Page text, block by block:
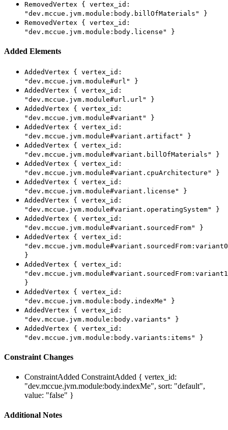
RemovedVertex { vertex_id:
"dev.mccue.jvm.module:body.billOfMaterials" }
RemovedVertex { vertex_id:
"dev.mccue.jvm.module:body.license" }
Added Elements
AddedVertex { vertex_id:
"dev.mccue.jvm.module#url" }
AddedVertex { vertex_id:
"dev.mccue.jvm.module#url.url" }
AddedVertex { vertex_id:
"dev.mccue.jvm.module#variant" }
AddedVertex { vertex_id:
"dev.mccue.jvm.module#variant.artifact" }
AddedVertex { vertex_id:
"dev.mccue.jvm.module#variant.billOfMaterials" }
AddedVertex { vertex_id:
"dev.mccue.jvm.module#variant.cpuArchitecture" }
AddedVertex { vertex_id:
"dev.mccue.jvm.module#variant.license" }
AddedVertex { vertex_id:
"dev.mccue.jvm.module#variant.operatingSystem" }
AddedVertex { vertex_id:
"dev.mccue.jvm.module#variant.sourcedFrom" }
AddedVertex { vertex_id:
}
AddedVertex { vertex_id:
}
AddedVertex { vertex_id:
"dev.mccue.jvm.module:body.indexMe" }
AddedVertex { vertex_id:
"dev.mccue.jvm.module:body.variants" }
AddedVertex { vertex_id:
"dev.mccue.jvm.module:body.variants:items" }
Constraint Changes
ConstraintAdded ConstraintAdded { vertex_id:
"dev.mccue.jvm.module:body.indexMe", sort: "default",
value: "false" }
Additional Notes